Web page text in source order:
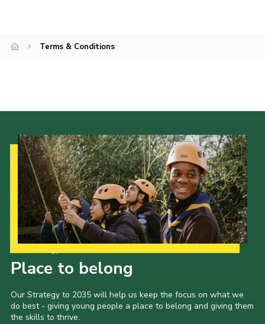
Terms & Conditions
Place to belong
Our Strategy to 2035 will help us keep the focus on what we
do best - giving young people a place to belong and giving them
the skills to thrive.